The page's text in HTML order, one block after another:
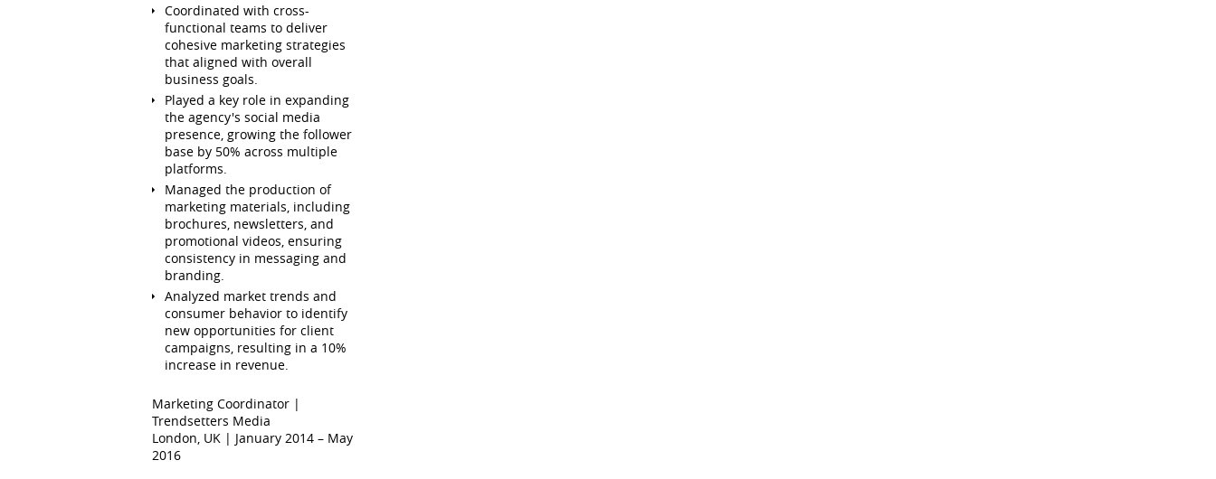
Coordinated with cross-
functional teams to deliver
cohesive marketing strategies
that aligned with overall
business goals.
Played a key role in expanding
the agency's social media
presence, growing the follower
base by 50% across multiple
platforms.
Managed the production of
marketing materials, including
brochures, newsletters, and
promotional videos, ensuring
consistency in messaging and
branding.
Analyzed market trends and
consumer behavior to identify
new opportunities for client
campaigns, resulting in a 10%
increase in revenue.
Marketing Coordinator |
Trendsetters Media
London, UK | January 2014 – May
2016